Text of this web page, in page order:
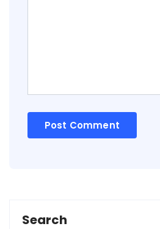
Search